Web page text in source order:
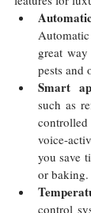
great
pests and
Smart
such as
voice-
you save
or baking.
control